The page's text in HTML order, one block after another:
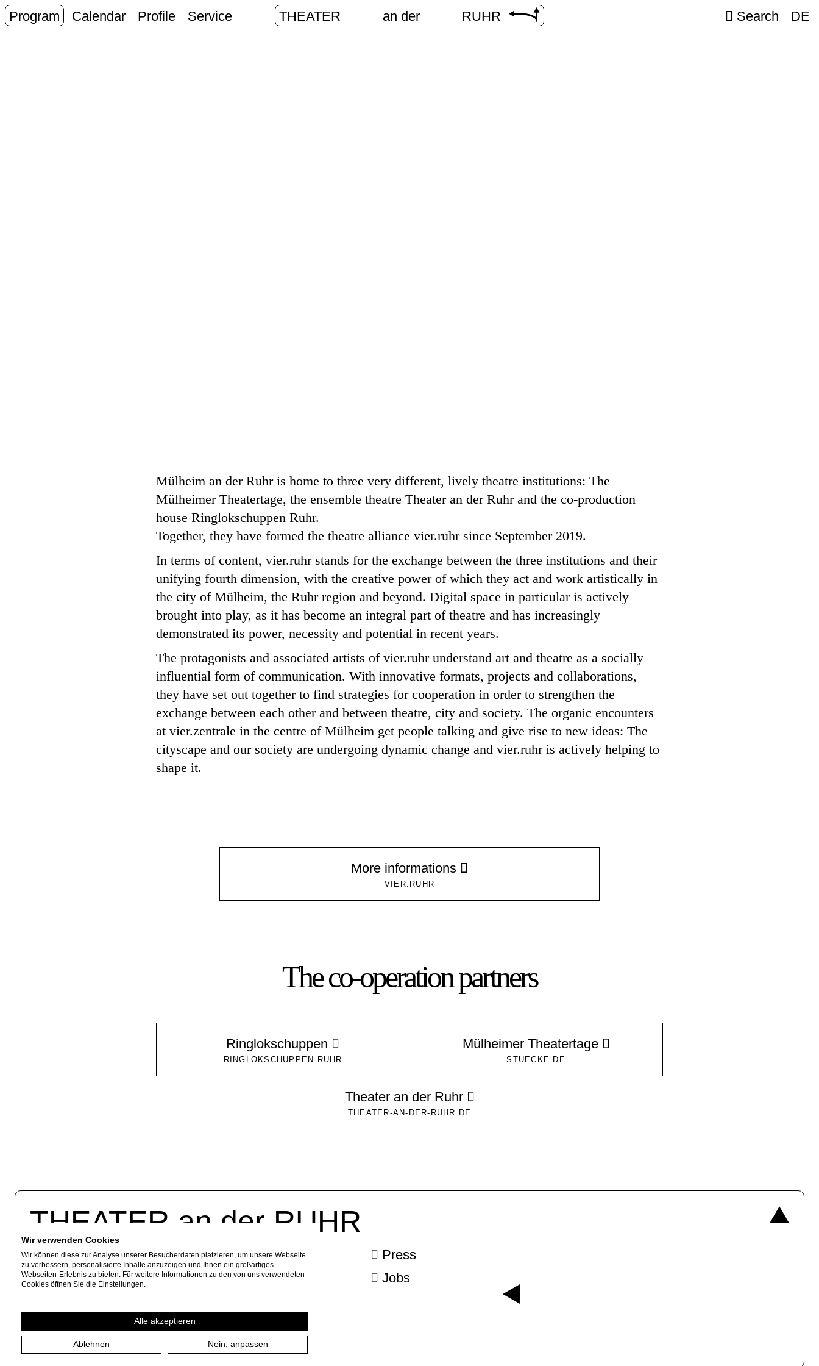
Program Calendar Profile Service THEATER an der RUHR Search DE
Mülheim an der Ruhr is home to three very different, lively theatre institutions: The
Mülheimer Theatertage, the ensemble theatre Theater an der Ruhr and the co-production
house Ringlokschuppen Ruhr.
Together, they have formed the theatre alliance vier.ruhr since September 2019.
In terms of content, vier.ruhr stands for the exchange between the three institutions and their
unifying fourth dimension, with the creative power of which they act and work artistically in
the city of Mülheim, the Ruhr region and beyond. Digital space in particular is actively
brought into play, as it has become an integral part of theatre and has increasingly
demonstrated its power, necessity and potential in recent years.
The protagonists and associated artists of vier.ruhr understand art and theatre as a socially
influential form of communication. With innovative formats, projects and collaborations,
they have set out together to find strategies for cooperation in order to strengthen the
exchange between each other and between theatre, city and society. The organic encounters
at vier.zentrale in the centre of Mülheim get people talking and give rise to new ideas: The
cityscape and our society are undergoing dynamic change and vier.ruhr is actively helping to
shape it.
More informations
VIER.RUHR
The co-operation partners
Ringlokschuppen
RINGLOKSCHUPPEN.RUHR
Mülheimer Theatertage
STUECKE.DE
Theater an der Ruhr
THEATER-AN-DER-RUHR.DE
THEATER an der RUHR
Akazienallee 61
45478 Mülheim a. d. Ruhr
info [​at​] theateranderruhr.de
Facebook
Instagram
Press
Jobs
Privacy Policy Cookie settings
Wir verwenden Cookies
Wir können diese zur Analyse unserer Besucherdaten platzieren, um unsere Webseite
zu verbessern, personalisierte Inhalte anzuzeigen und Ihnen ein großartiges
Webseiten-Erlebnis zu bieten. Für weitere Informationen zu den von uns verwendeten
Cookies öffnen Sie die Einstellungen.
Alle akzeptieren
Ablehnen Nein, anpassen